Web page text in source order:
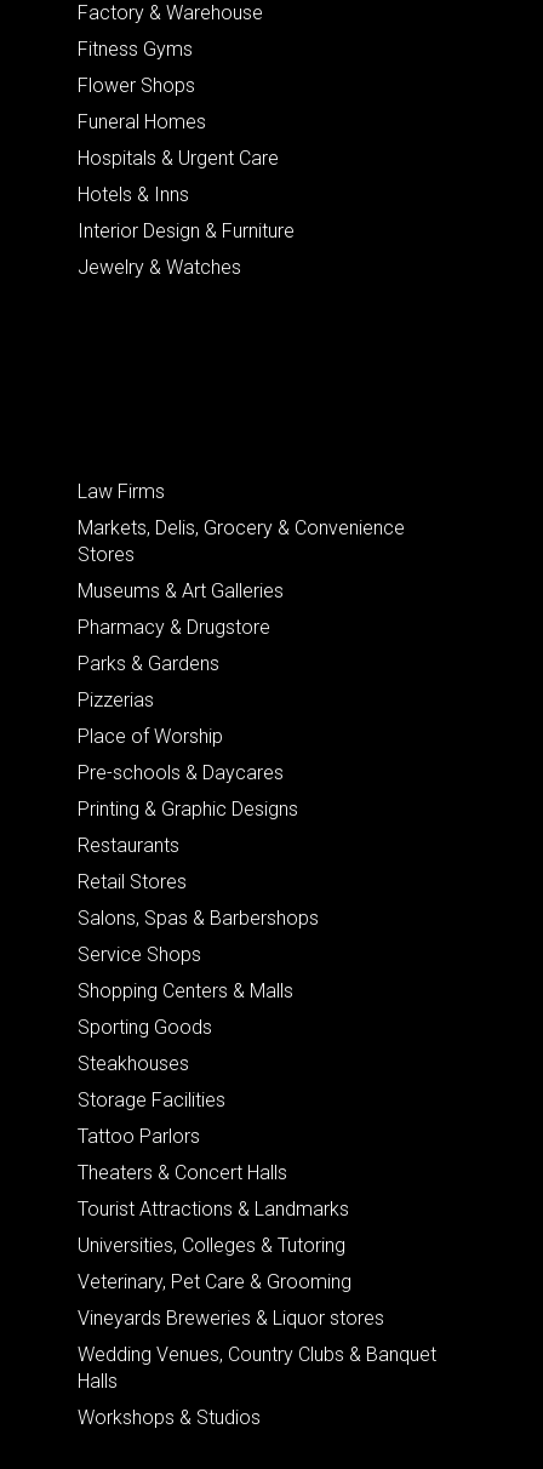
Factory & Warehouse
Fitness Gyms
Flower Shops
Funeral Homes
Hospitals & Urgent Care
Hotels & Inns
Interior Design & Furniture
Jewelry & Watches
Law Firms
Markets, Delis, Grocery & Convenience
Stores
Museums & Art Galleries
Pharmacy & Drugstore
Parks & Gardens
Pizzerias
Place of Worship
Pre-schools & Daycares
Printing & Graphic Designs
Restaurants
Retail Stores
Salons, Spas & Barbershops
Service Shops
Shopping Centers & Malls
Sporting Goods
Steakhouses
Storage Facilities
Tattoo Parlors
Theaters & Concert Halls
Tourist Attractions & Landmarks
Universities, Colleges & Tutoring
Veterinary, Pet Care & Grooming
Vineyards Breweries & Liquor stores
Wedding Venues, Country Clubs & Banquet
Halls
Workshops & Studios